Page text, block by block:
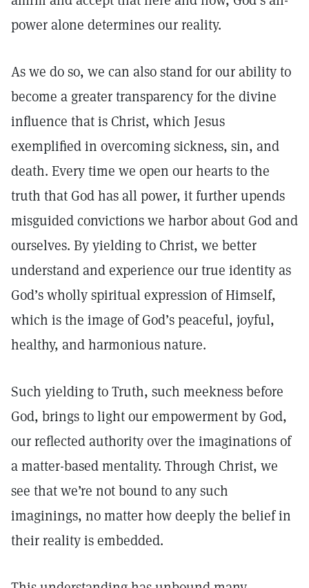
power alone determines our reality.
As we do so, we can also stand for our ability to
become a greater transparency for the divine
influence that is Christ, which Jesus
exemplified in overcoming sickness, sin, and
death. Every time we open our hearts to the
truth that God has all power, it further upends
misguided convictions we harbor about God and
ourselves. By yielding to Christ, we better
understand and experience our true identity as
God’s wholly spiritual expression of Himself,
which is the image of God’s peaceful, joyful,
healthy, and harmonious nature.
Such yielding to Truth, such meekness before
God, brings to light our empowerment by God,
our reflected authority over the imaginations of
a matter-based mentality. Through Christ, we
see that we’re not bound to any such
imaginings, no matter how deeply the belief in
their reality is embedded.